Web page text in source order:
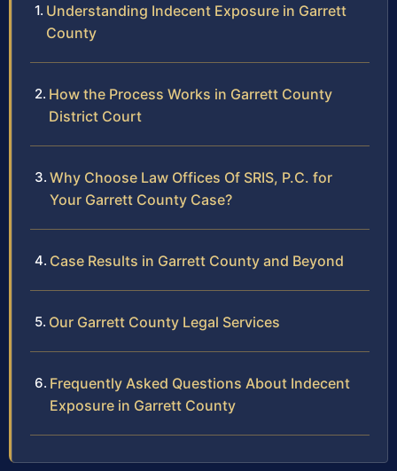
Understanding Indecent Exposure in Garrett
County
How the Process Works in Garrett County
District Court
Why Choose Law Offices Of SRIS, P.C. for
Your Garrett County Case?
Case Results in Garrett County and Beyond
Our Garrett County Legal Services
Frequently Asked Questions About Indecent
Exposure in Garrett County